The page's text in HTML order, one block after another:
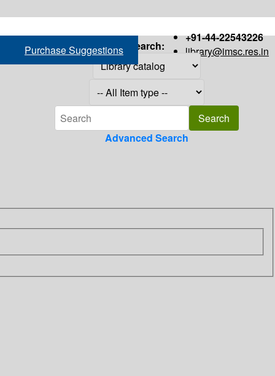
+91-44-22543226
library@imsc.res.in
Purchase Suggestions Search:
Advanced Search